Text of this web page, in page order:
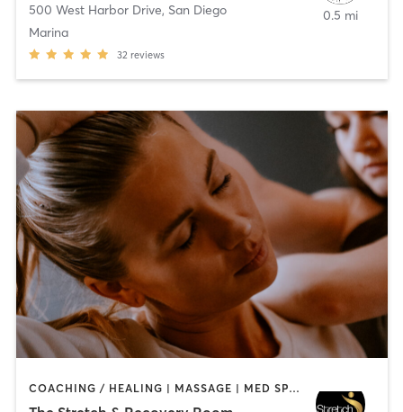
500 West Harbor Drive, San Diego
Marina
32 reviews
0.5 mi
COACHING / HEALING | MASSAGE | MED SPA | PERSONAL TRAINING